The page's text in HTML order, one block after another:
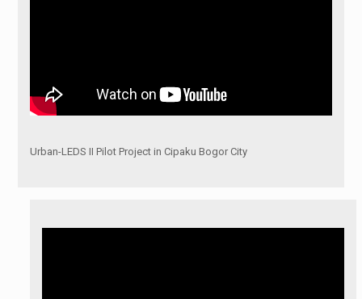
Urban-LEDS II Pilot Project in Cipaku Bogor City